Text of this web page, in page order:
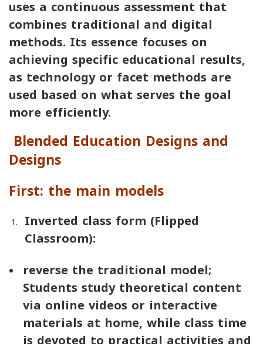
uses a continuous assessment that
combines traditional and digital
methods. Its essence focuses on
achieving specific educational results,
as technology or facet methods are
used based on what serves the goal
more efficiently.
Blended Education Designs and
Designs
First: the main models
Inverted class form (Flipped
Classroom):
reverse the traditional model;
Students study theoretical content
via online videos or interactive
materials at home, while class time